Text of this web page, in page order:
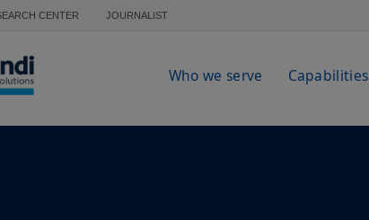
CENTER JOURNALIST
Who we serve Capabilities